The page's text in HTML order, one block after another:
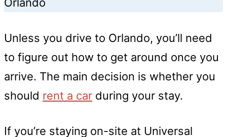
Unless you drive to Orlando, you’ll need
to figure out how to get around once you
arrive. The main decision is whether you
should rent a car during your stay.
If you’re staying on-site at Universal